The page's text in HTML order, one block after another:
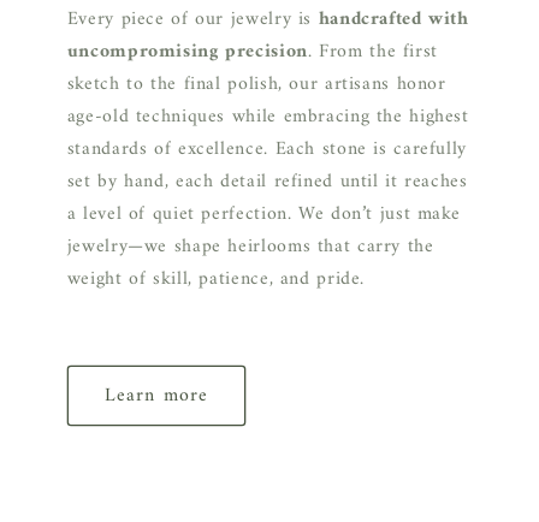
Every piece of our jewelry is handcrafted with
uncompromising precision. From the first
sketch to the final polish, our artisans honor
age-old techniques while embracing the highest
standards of excellence. Each stone is carefully
set by hand, each detail refined until it reaches
a level of quiet perfection. We don’t just make
jewelry—we shape heirlooms that carry the
weight of skill, patience, and pride.
Learn more